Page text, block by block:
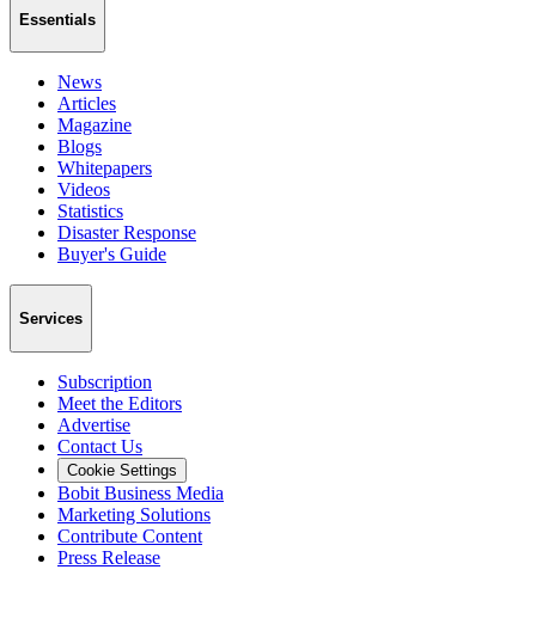
Essentials
News
Articles
Magazine
Blogs
Whitepapers
Videos
Statistics
Disaster Response
Buyer's Guide
Services
Subscription
Meet the Editors
Advertise
Contact Us
Cookie Settings
Bobit Business Media
Marketing Solutions
Contribute Content
Press Release